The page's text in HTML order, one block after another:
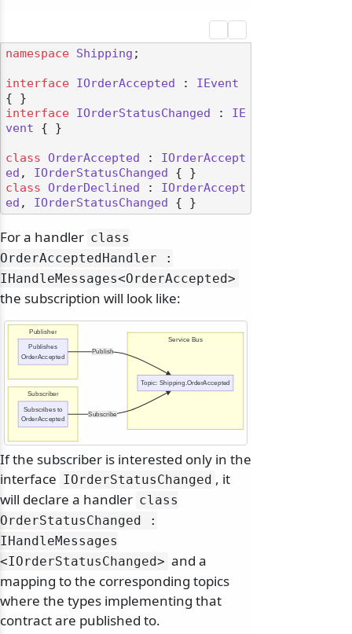
namespace Shipping ;
interface IOrderAccepted : IEvent
interface
IOrderStatusChanged : IE
vent { }
class OrderAccepted : IOrderAccept
ed , IOrderStatusChanged
class
OrderDeclined : IOrderAccept
ed , IOrderStatusChanged
For a handler class
OrderAcceptedHandler :
IHandleMessages<OrderAccepted>
the subscription will look like:
Subscriber
Service Bus
Publisher
Publish
Subscribe
Subscribes to
OrderAccepted
Topic: Shipping.OrderAccepted
Publishes
OrderAccepted
If the subscriber is interested only in the
interface IOrderStatusChanged , it
will declare a handler class
OrderStatusChanged :
IHandleMessages
<IOrderStatusChanged> and a
mapping to the corresponding topics
where the types implementing that
contract are published to.